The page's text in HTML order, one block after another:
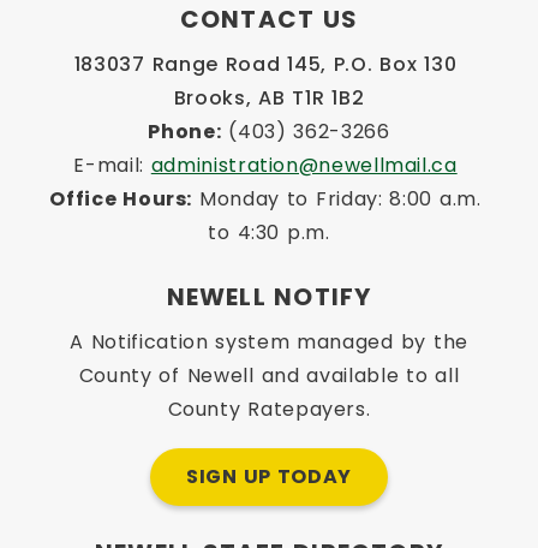
CONTACT US
183037 Range Road 145, P.O. Box 130
Brooks, AB T1R 1B2
Phone: (403) 362-3266
E-mail: administration@newellmail.ca
Office Hours: Monday to Friday: 8:00 a.m.
to 4:30 p.m.
NEWELL NOTIFY
A Notification system managed by the
County of Newell and available to all
County Ratepayers.
SIGN UP TODAY